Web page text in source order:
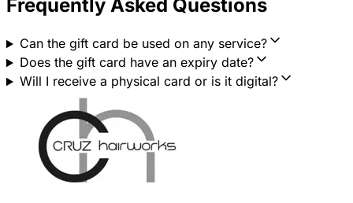
Frequently Asked Questions
Can the gift card be used on any service?
Does the gift card have an expiry date?
Will I receive a physical card or is it digital?